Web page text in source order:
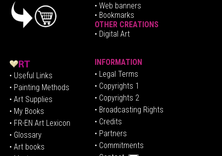
• Web banners
• Bookmarks
OTHER CREATIONS
• Digital Art
• Useful Links
• Painting Methods
• Art Supplies
• My Books
• FR-EN Art Lexicon
• Glossary
• Art books
INFORMATION
• Legal Terms
• Copyrights 1
• Copyrights 2
• Broadcasting Rights
• Credits
• Partners
• Commitments